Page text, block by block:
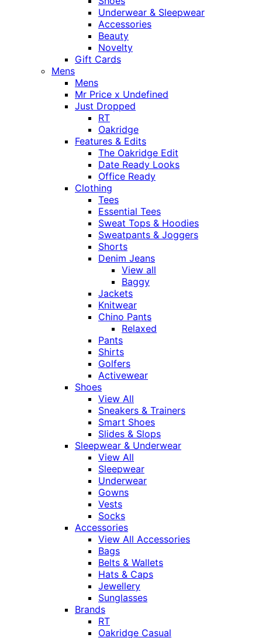
Underwear & Sleepwear
Accessories
Beauty
Novelty
Gift Cards
Mens
Mens
Mr Price x Undefined
Just Dropped
RT
Oakridge
Features & Edits
The Oakridge Edit
Date Ready Looks
Office Ready
Clothing
Tees
Essential Tees
Sweat Tops & Hoodies
Sweatpants & Joggers
Shorts
Denim Jeans
View all
Baggy
Jackets
Knitwear
Chino Pants
Relaxed
Pants
Shirts
Golfers
Activewear
Shoes
View All
Sneakers & Trainers
Smart Shoes
Slides & Slops
Sleepwear & Underwear
View All
Sleepwear
Underwear
Gowns
Vests
Socks
Accessories
View All Accessories
Bags
Belts & Wallets
Hats & Caps
Jewellery
Sunglasses
Brands
RT
Oakridge Casual